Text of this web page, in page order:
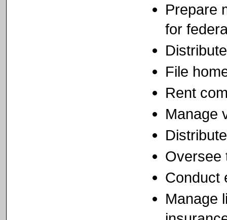
Prepare
for
File
Rent
Manage
Oversee
Conduct
Manage